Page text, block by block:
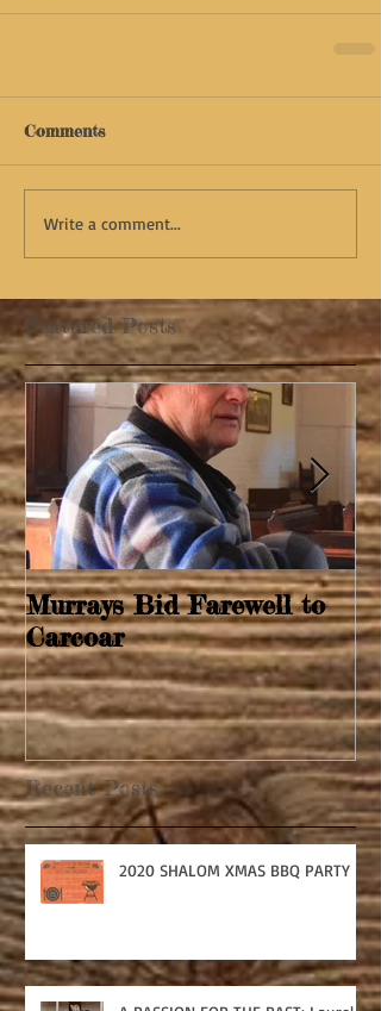
Comments
Write a comment...
Featured Posts
Murrays Bid Farewell to
Carcoar
Recent Posts
2020 SHALOM XMAS BBQ PARTY